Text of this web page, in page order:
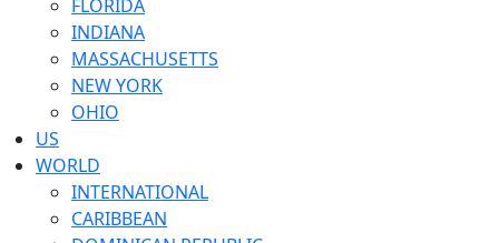
FLORIDA
INDIANA
MASSACHUSETTS
NEW YORK
OHIO
US
WORLD
INTERNATIONAL
CARIBBEAN